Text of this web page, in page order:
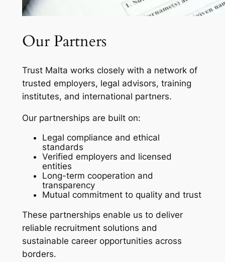
Our Partners
Trust Malta works closely with a network of
trusted employers, legal advisors, training
institutes, and international partners.
Our partnerships are built on:
Legal compliance and ethical
standards
Verified employers and licensed
entities
Long-term cooperation and
transparency
Mutual commitment to quality and trust
These partnerships enable us to deliver
reliable recruitment solutions and
sustainable career opportunities across
borders.